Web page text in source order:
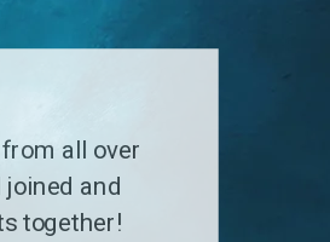
all over
joined and
together!